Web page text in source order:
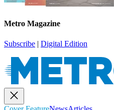
Metro Magazine
Subscribe | Digital Edition